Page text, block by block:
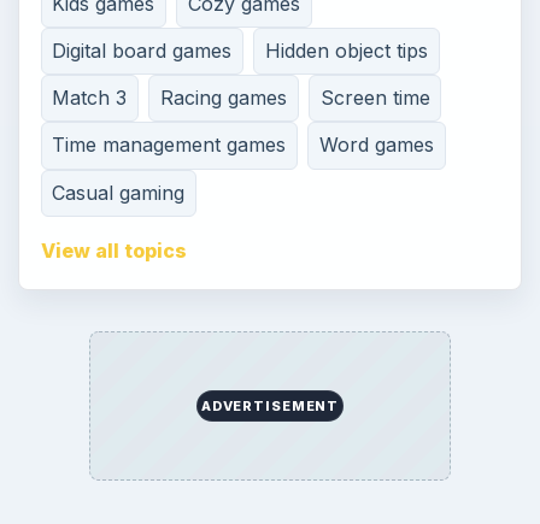
Digital board games
Hidden object tips
Match 3
Racing games
Screen time
Time management games
Word games
Casual gaming
View all topics
ADVERTISEMENT